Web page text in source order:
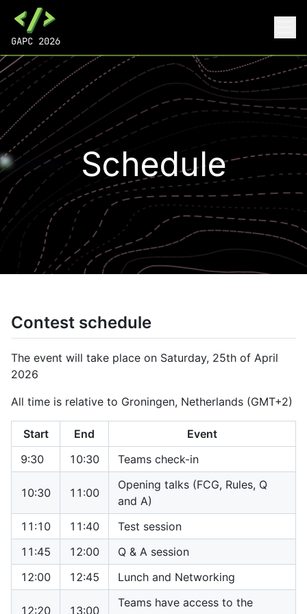
GAPC 2026
Schedule
Contest schedule
The event will take place on Saturday, 25th of April
2026
All time is relative to Groningen, Netherlands (GMT+2)
Start End
Event
9:30
10:30 Teams check-in
10:30 11:00
Opening talks (FCG, Rules, Q
and A)
11:10
11:40
Test session
11:45
12:00
Q & A session
12:00
12:45 Lunch and Networking
12:20 13:00
Teams have access to the